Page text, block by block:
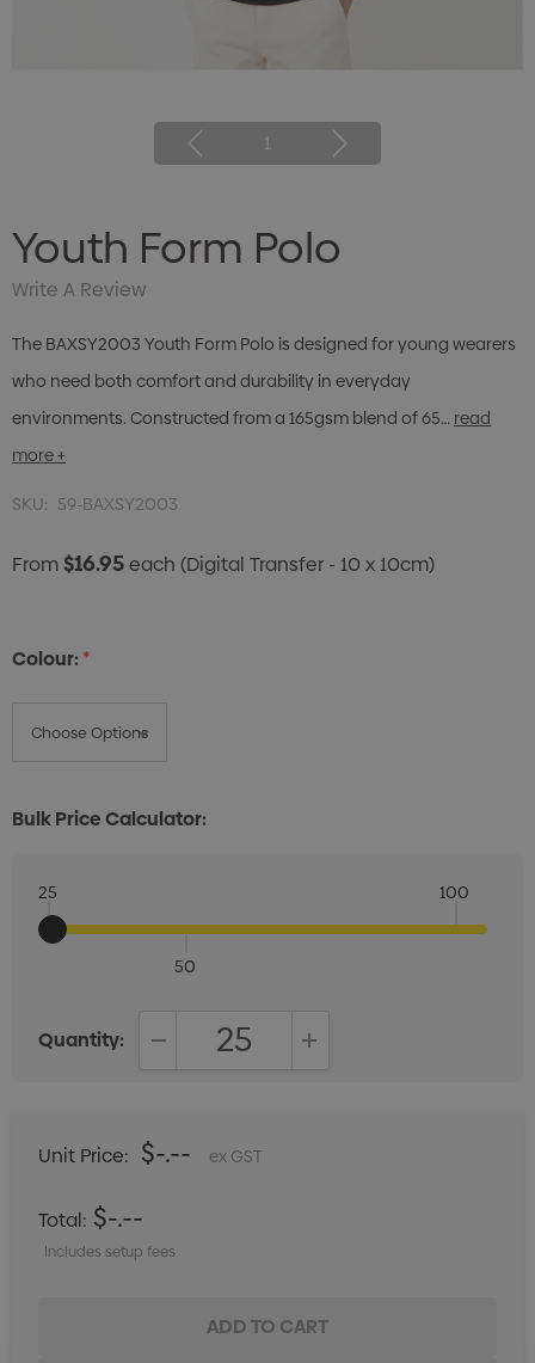
1
Youth Form Polo
Write A Review
The BAXSY2003 Youth Form Polo is designed for young wearers
who need both comfort and durability in everyday
environments. Constructed from a 165gsm blend of 65… read
more +
SKU: 59-BAXSY2003
From$16.95each (Digital Transfer - 10 x 10cm)
Colour:*
Bulk Price Calculator:
25
50
100
Quantity:
Unit Price: $-.-- ex GST
Total: $-.--
Includes setup fees